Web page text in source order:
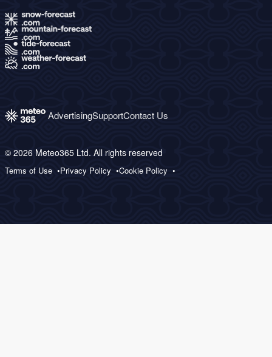
AdvertisingSupportContact Us
© 2026 Meteo365 Ltd. All rights reserved
Terms of Use Privacy Policy Cookie Policy